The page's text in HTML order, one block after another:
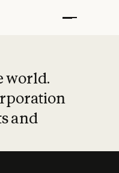
world.
and